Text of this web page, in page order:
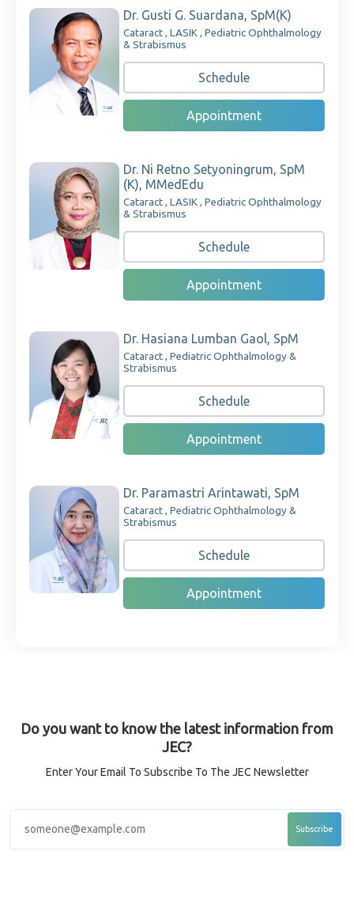
Dr. Gusti G. Suardana, SpM(K)
Cataract , LASIK , Pediatric Ophthalmology
& Strabismus
Schedule
Appointment
Dr. Ni Retno Setyoningrum, SpM
(K), MMedEdu
Cataract , LASIK , Pediatric Ophthalmology
& Strabismus
Schedule
Appointment
Dr. Hasiana Lumban Gaol, SpM
Cataract , Pediatric Ophthalmology &
Strabismus
Schedule
Appointment
Dr. Paramastri Arintawati, SpM
Cataract , Pediatric Ophthalmology &
Strabismus
Schedule
Appointment
Do you want to know the latest information from
JEC?
Enter Your Email To Subscribe To The JEC Newsletter